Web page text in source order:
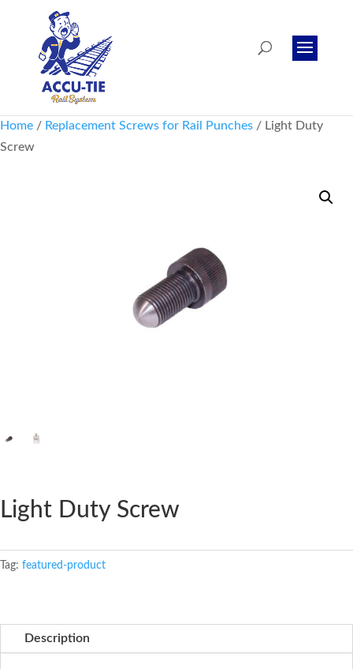
Home / Replacement Screws for Rail Punches / Light Duty
Screw
Light Duty Screw
Tag: featured-product
Description